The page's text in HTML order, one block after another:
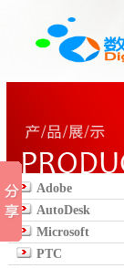
Adobe
AutoDesk
Microsoft
PTC